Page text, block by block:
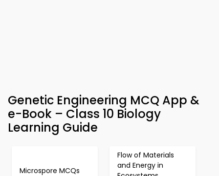
Genetic Engineering MCQ App &
e-Book – Class 10 Biology
Learning Guide
Microspore MCQs
Flow of Materials
and Energy in